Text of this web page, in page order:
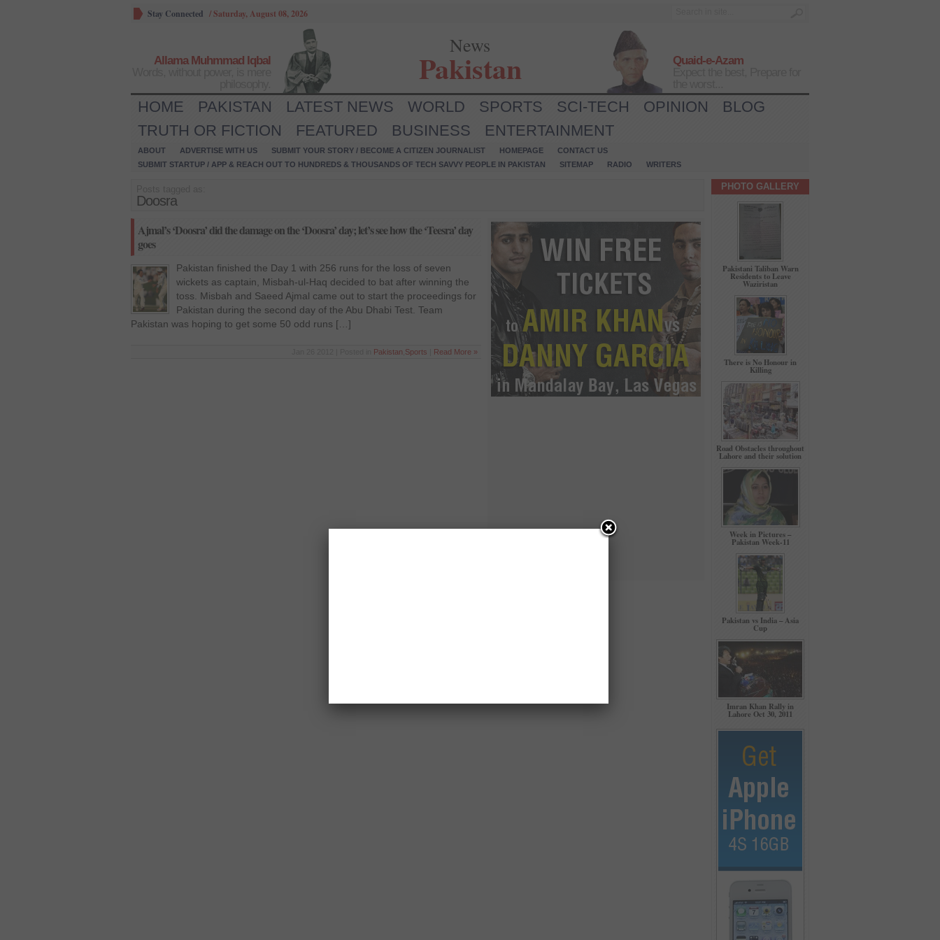
Stay Connected /Saturday, August 08, 2026
Allama Muhmmad Iqbal
News
Pakistan
Quaid-e-Azam
HOME PAKISTAN LATEST NEWS WORLD SPORTS SCI-TECH OPINION
BLOG
TRUTH OR FICTION
FEATURED BUSINESS ENTERTAINMENT
ABOUT ADVERTISE WITH US SUBMIT YOUR STORY / BECOME A CITIZEN JOURNALIST HOMEPAGE
CONTACT US
SUBMIT STARTUP / APP & REACH OUT TO HUNDREDS & THOUSANDS OF TECH SAVVY PEOPLE IN PAKISTAN
SITEMAP RADIO WRITERS
Doosra
Ajmal’s ‘Doosra’ did the damage on the ‘Doosra’ day; let’s see how the ‘Teesra’ day
goes
Pakistan finished the Day 1 with 256 runs for the loss of seven
wickets as captain, Misbah-ul-Haq decided to bat after winning the
toss. Misbah and Saeed Ajmal came out to start the proceedings for
Pakistan during the second day of the Abu Dhabi Test. Team
Pakistan was hoping to get some 50 odd runs […]
Pakistan Sports Read More »
PHOTO GALLERY
Pakistani Taliban Warn
Residents to Leave
Waziristan
There is No Honour in
Killing
Road Obstacles throughout
Lahore and their solution
Week in Pictures –
Pakistan Week-11
Pakistan vs India – Asia
Cup
Imran Khan Rally in
Lahore Oct 30, 2011